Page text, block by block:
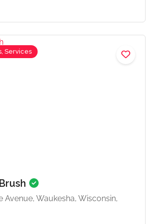
Services
Avenue, Waukesha, Wisconsin,